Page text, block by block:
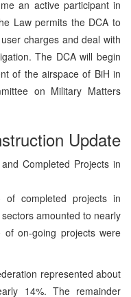
an active participant in
Law permits the DCA to
charges and deal with
The DCA will begin
of the airspace of BiH in
on Military Matters
Update
Completed Projects in
completed projects in
amounted to nearly
on-going projects were
represented about
14%. The remainder